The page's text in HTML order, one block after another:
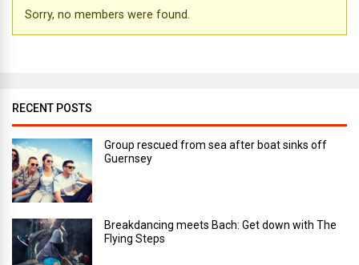
Friends
Sorry, no members were found.
RECENT POSTS
Group rescued from sea after boat sinks off
Guernsey
Breakdancing meets Bach: Get down with The
Flying Steps